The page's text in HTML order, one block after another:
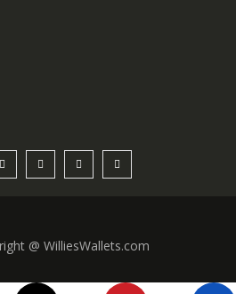
@ WilliesWallets.com